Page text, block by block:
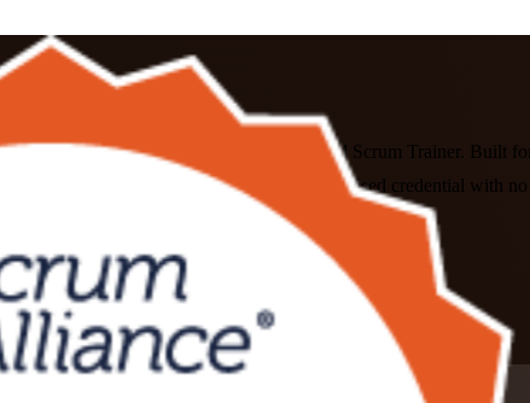
online or in the classroom by a Certified Scrum Trainer. Built
Backlog, maximise value and earn a recognised credential with